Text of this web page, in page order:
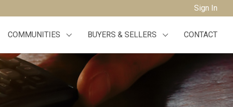
Sign In
COMMUNITIES BUYERS & SELLERS CONTACT